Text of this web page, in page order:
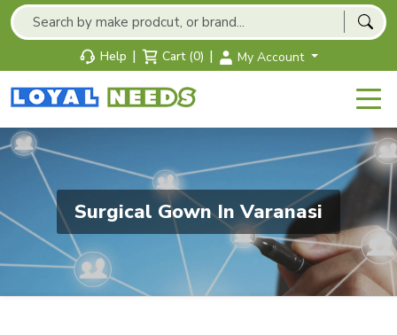
Help | Cart (0) | My Account
Surgical Gown In Varanasi